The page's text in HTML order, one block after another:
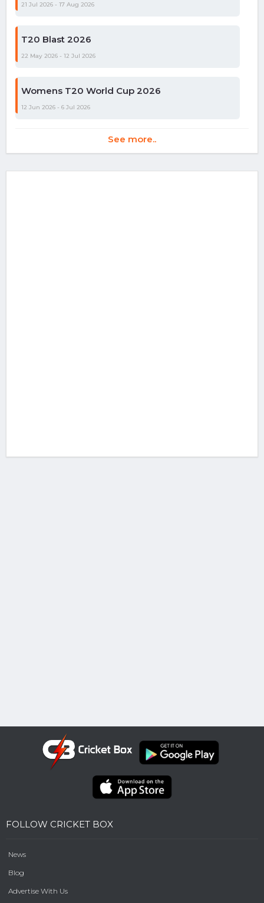
21 Jul 2026 - 17 Aug 2026
T20 Blast 2026
22 May 2026 - 12 Jul 2026
Womens T20 World Cup 2026
12 Jun 2026 - 6 Jul 2026
See more..
FOLLOW CRICKET BOX
News
Blog
Advertise With Us